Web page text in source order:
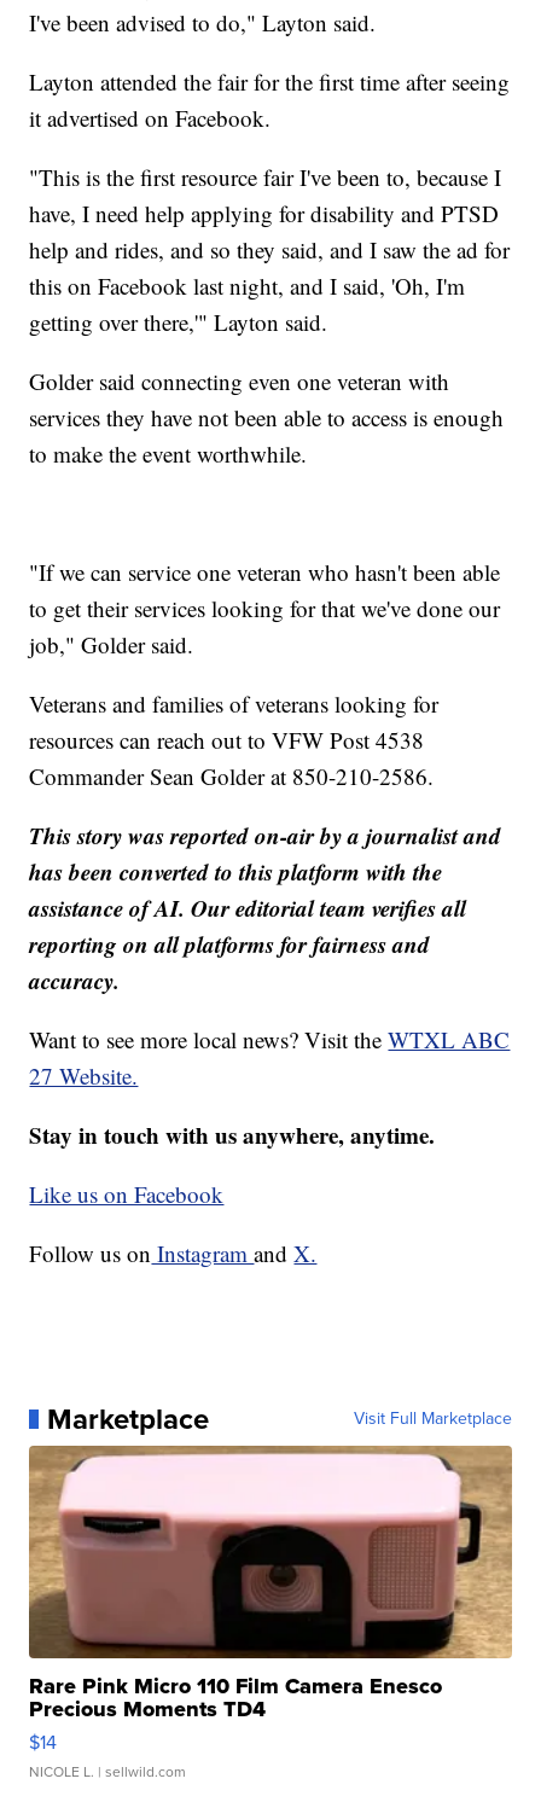
I've been advised to do," Layton said.
Layton attended the fair for the first time after seeing
it advertised on Facebook.
"This is the first resource fair I've been to, because I
have, I need help applying for disability and PTSD
help and rides, and so they said, and I saw the ad for
this on Facebook last night, and I said, 'Oh, I'm
getting over there,'" Layton said.
Golder said connecting even one veteran with
services they have not been able to access is enough
to make the event worthwhile.
"If we can service one veteran who hasn't been able
to get their services looking for that we've done our
job," Golder said.
Veterans and families of veterans looking for
resources can reach out to VFW Post 4538
Commander Sean Golder at 850-210-2586.
This story was reported on-air by a journalist and
has been converted to this platform with the
assistance of AI. Our editorial team verifies all
reporting on all platforms for fairness and
accuracy.
Want to see more local news? Visit theWTXL ABC
27 Website.
Stay in touch with us anywhere, anytime.
Like us on Facebook
Follow us on InstagramandX.
Marketplace Visit Full Marketplace
Rare Pink Micro 110 Film Camera Enesco
Precious Moments TD4
$14
NICOLE L. | sellwild.com